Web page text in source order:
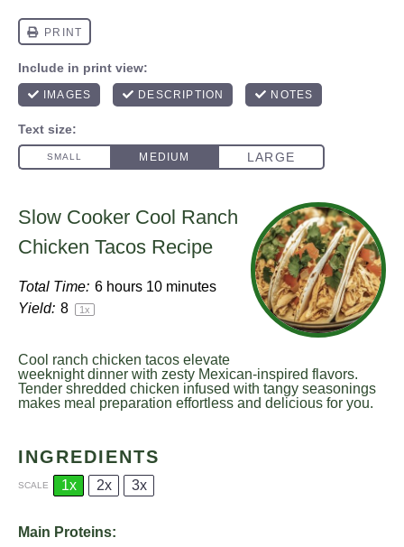
Slow Cooker Cool Ranch
Chicken Tacos Recipe
Total Time: 6 hours 10 minutes
Yield: 8 1x
Cool ranch chicken tacos elevate
weeknight dinner with zesty Mexican-inspired flavors.
Tender shredded chicken infused with tangy seasonings
makes meal preparation effortless and delicious for you.
INGREDIENTS
SCALE 1x 2x 3x
Main Proteins: